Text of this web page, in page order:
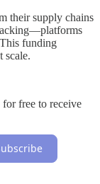
their supply chains
funding
scale.
free to receive